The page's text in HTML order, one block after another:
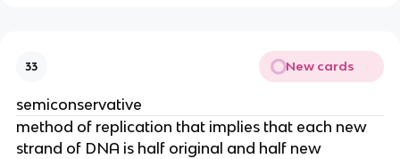
33 New cards
semiconservative
method of replication that implies that each new
strand of DNA is half original and half new